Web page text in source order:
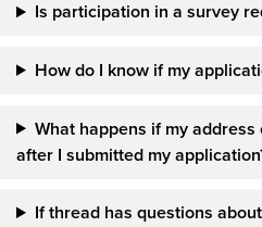
Is participation in a survey
How do I know if my
What happens if my
after I submitted my
Ifthreadhas questions